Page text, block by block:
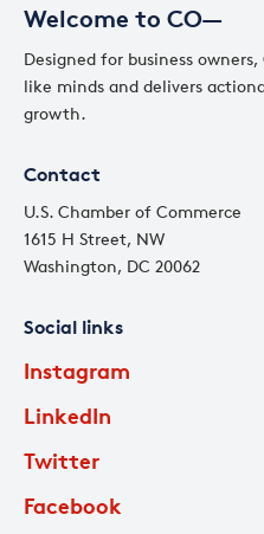
Welcome to CO—
Designed for business
like minds and delivers
growth.
Contact
U.S. Chamber of Commerce
1615 H Street, NW
Washington, DC 20062
Social links
Instagram
LinkedIn
Twitter
Facebook